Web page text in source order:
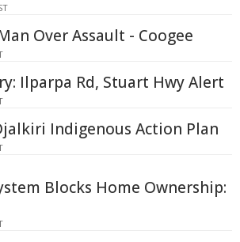
Over Assault - Coogee
Ilparpa Rd, Stuart Hwy Alert
Indigenous Action Plan
Blocks Home Ownership: